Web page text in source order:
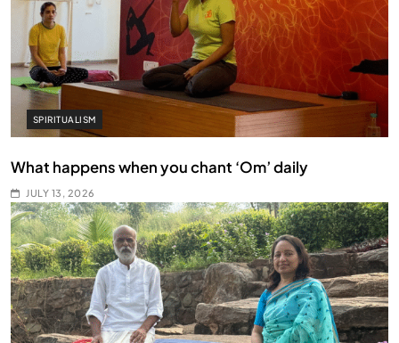
SPIRITUALISM
What happens when you chant ‘Om’ daily
JULY 13, 2026